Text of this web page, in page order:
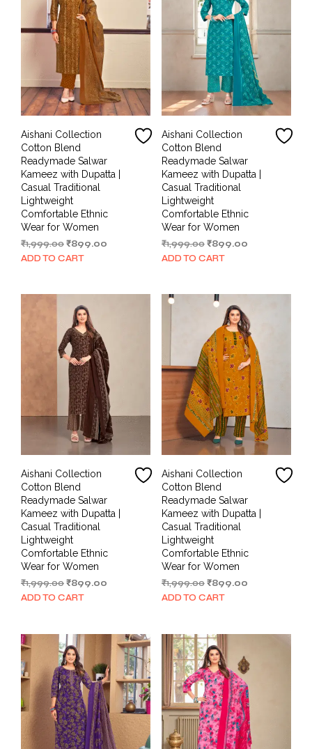
Aishani Collection
Cotton Blend
Readymade Salwar
Kameez with Dupatta |
Casual Traditional
Lightweight
Comfortable Ethnic
Wear for Women
₹1,999.00Original
price
₹899.00
ADD TO CART
Aishani Collection
Cotton Blend
Readymade Salwar
Kameez with Dupatta |
Casual Traditional
Lightweight
Comfortable Ethnic
Wear for Women
₹1,999.00 Original
price
₹899.00Current
ADD TO CART
Aishani Collection
Cotton Blend
Readymade Salwar
Kameez with Dupatta |
Casual Traditional
Lightweight
Comfortable Ethnic
Wear for Women
₹1,999.00Original
price
₹899.00
ADD TO CART
Aishani Collection
Cotton Blend
Readymade Salwar
Kameez with Dupatta |
Casual Traditional
Lightweight
Comfortable Ethnic
Wear for Women
₹1,999.00 Original
price
₹899.00Current
ADD TO CART